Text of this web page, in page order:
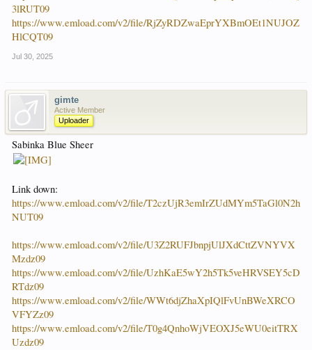
3lRUT09
https://www.emload.com/v2/file/RjZyRDZwaEprYXBmOEt1NUJOZ
HlCQT09
Jul 30, 2025
gimte
Active Member
Uploader
Sabinka Blue Sheer
Link down:
https://www.emload.com/v2/file/T2czUjR3emIrZUdMYm5TaGl0N2h
NUT09
https://www.emload.com/v2/file/U3Z2RUFJbnpjUlJXdCttZVNYVX
Mzdz09
https://www.emload.com/v2/file/UzhKaE5wY2h5Tk5veHRVSEY5cD
RTdz09
https://www.emload.com/v2/file/WWt6djZhaXpIQlFvUnBWeXRCO
VFYZz09
https://www.emload.com/v2/file/T0g4QnhoWjVEOXJ5eWU0eitTRX
Uzdz09